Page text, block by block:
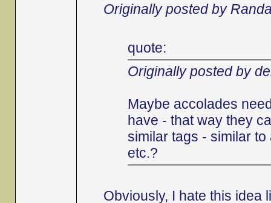
Originally posted by
quote:
Originally posted by
Maybe accolades
have - that way they
similar tags - similar
etc.?
Obviously, I hate this idea